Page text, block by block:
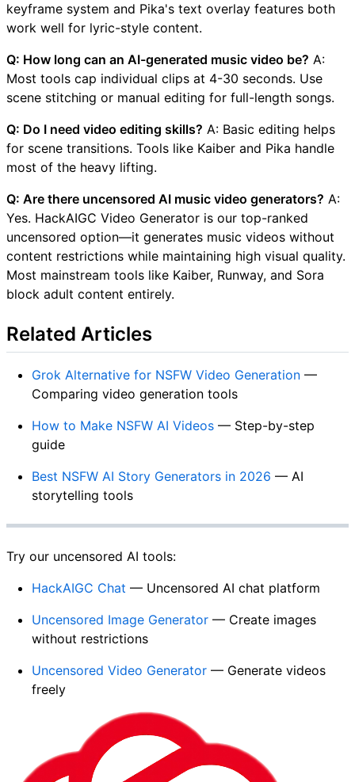
keyframe system and Pika's text overlay features both
work well for lyric-style content.
Q: How long can an AI-generated music video be? A:
Most tools cap individual clips at 4-30 seconds. Use
scene stitching or manual editing for full-length songs.
Q: Do I need video editing skills? A: Basic editing helps
for scene transitions. Tools like Kaiber and Pika handle
most of the heavy lifting.
Q: Are there uncensored AI music video generators? A:
Yes. HackAIGC Video Generator is our top-ranked
uncensored option—it generates music videos without
content restrictions while maintaining high visual quality.
Most mainstream tools like Kaiber, Runway, and Sora
block adult content entirely.
Related Articles
Grok Alternative for NSFW Video Generation —
Comparing video generation tools
How to Make NSFW AI Videos — Step-by-step
guide
Best NSFW AI Story Generators in 2026 — AI
storytelling tools
Try our uncensored AI tools:
HackAIGC Chat — Uncensored AI chat platform
Uncensored Image Generator — Create images
without restrictions
Uncensored Video Generator — Generate videos
freely